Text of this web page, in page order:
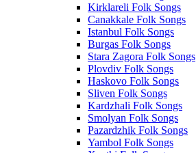
Kirklareli Folk Songs
Canakkale Folk Songs
Istanbul Folk Songs
Burgas Folk Songs
Stara Zagora Folk Songs
Plovdiv Folk Songs
Haskovo Folk Songs
Sliven Folk Songs
Kardzhali Folk Songs
Smolyan Folk Songs
Pazardzhik Folk Songs
Yambol Folk Songs